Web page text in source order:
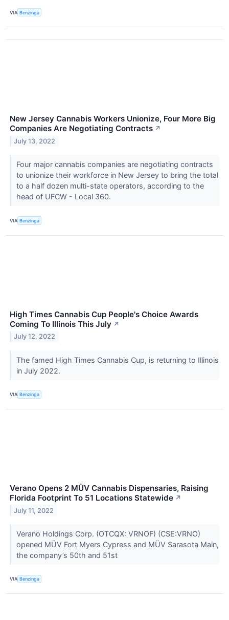
VIA Benzinga
New Jersey Cannabis Workers Unionize, Four More Big
Companies Are Negotiating Contracts ↗
July 13, 2022
Four major cannabis companies are negotiating contracts
to unionize their workforce in New Jersey to bring the total
to a half dozen multi-state operators, according to the
head of UFCW - Local 360.
VIA Benzinga
High Times Cannabis Cup People's Choice Awards
Coming To Illinois This July ↗
July 12, 2022
The famed High Times Cannabis Cup, is returning to Illinois
in July 2022.
VIA Benzinga
Verano Opens 2 MÜV Cannabis Dispensaries, Raising
Florida Footprint To 51 Locations Statewide ↗
July 11, 2022
Verano Holdings Corp. (OTCQX: VRNOF) (CSE:VRNO)
opened MÜV Fort Myers Cypress and MÜV Sarasota Main,
the company’s 50th and 51st
VIA Benzinga